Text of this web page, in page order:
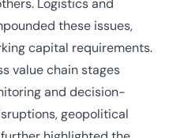
Logistics and
these issues,
capital requirements.
value chain stages
and decision-
geopolitical